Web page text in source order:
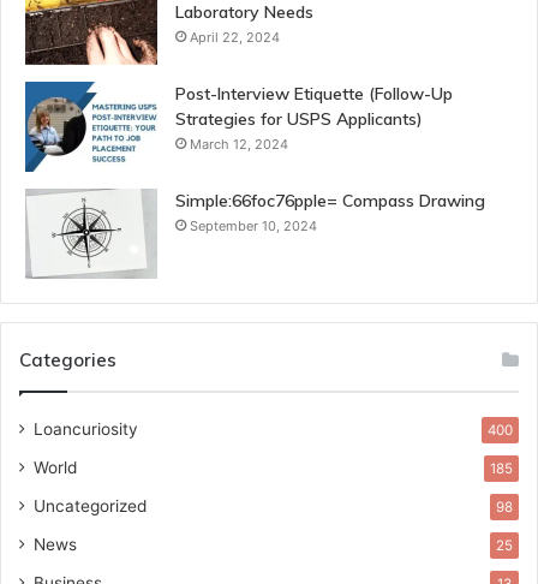
Laboratory Needs
April 22, 2024
Post-Interview Etiquette (Follow-Up
Strategies for USPS Applicants)
March 12, 2024
Simple:66foc76pple= Compass Drawing
September 10, 2024
Categories
Loancuriosity 400
World 185
Uncategorized 98
News 25